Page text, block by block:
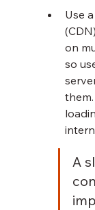
Use
on
so
A